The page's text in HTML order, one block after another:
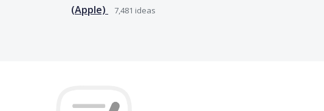
(Apple)
7,481 ideas